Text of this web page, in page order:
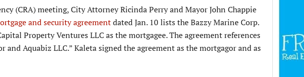
(CRA) meeting, City Attorney Ricinda Perry and Mayor John Chappie
and security agreementdated Jan. 10 lists the Bazzy Marine Corp.
Property Ventures LLC as the mortgagee. The agreement references
Aquabiz LLC.” Kaleta signed the agreement as the mortgagor and as